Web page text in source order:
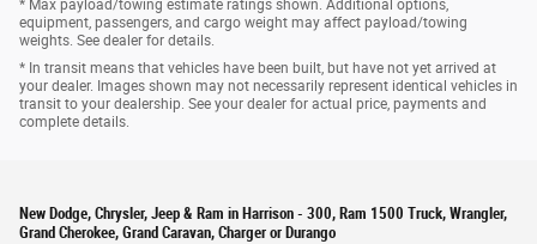
* Max payload/towing estimate ratings shown. Additional options,
equipment, passengers, and cargo weight may affect payload/towing
weights. See dealer for details.
* In transit means that vehicles have been built, but have not yet arrived at
your dealer. Images shown may not necessarily represent identical vehicles in
transit to your dealership. See your dealer for actual price, payments and
complete details.
New Dodge, Chrysler, Jeep & Ram in Harrison - 300, Ram 1500 Truck, Wrangler,
Grand Cherokee, Grand Caravan, Charger or Durango